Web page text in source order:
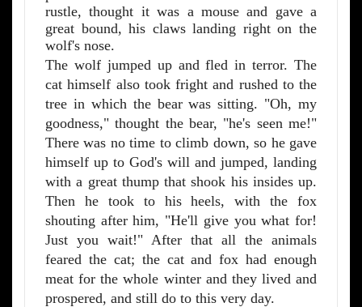
rustle, thought it was a mouse and gave a
great bound, his claws landing right on the
wolf's nose.
The wolf jumped up and fled in terror. The
cat himself also took fright and rushed to the
tree in which the bear was sitting. "Oh, my
goodness," thought the bear, "he's seen me!"
There was no time to climb down, so he gave
himself up to God's will and jumped, landing
with a great thump that shook his insides up.
Then he took to his heels, with the fox
shouting after him, "He'll give you what for!
Just you wait!" After that all the animals
feared the cat; the cat and fox had enough
meat for the whole winter and they lived and
prospered, and still do to this very day.